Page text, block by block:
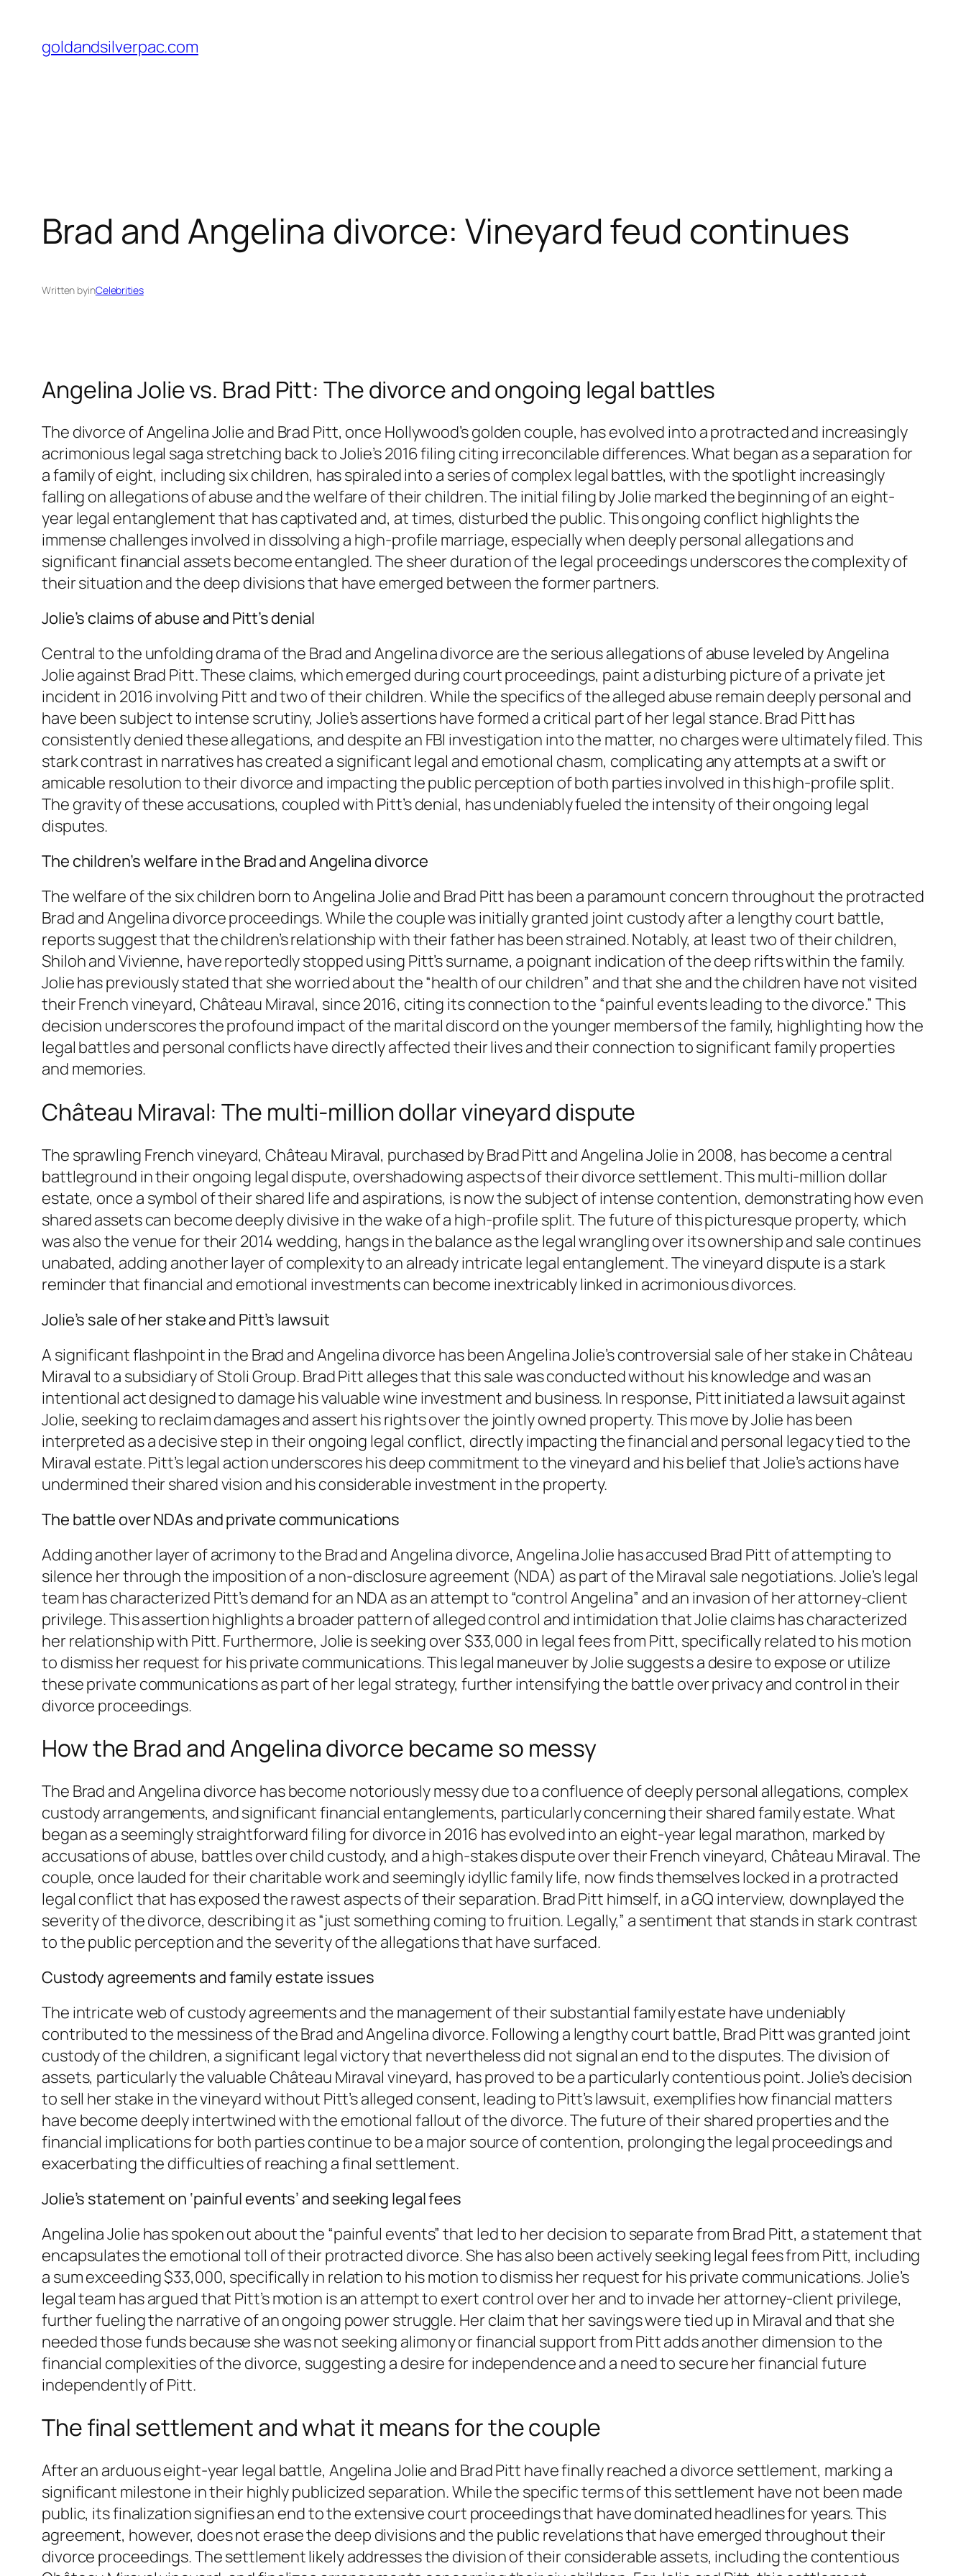
content
goldandsilverpac.com
Brad and Angelina divorce: Vineyard feud continues
Written byinCelebrities
Angelina Jolie vs. Brad Pitt: The divorce and ongoing legal battles
The divorce of Angelina Jolie and Brad Pitt, once Hollywood’s golden couple, has evolved into a protracted and increasingly
acrimonious legal saga stretching back to Jolie’s 2016 filing citing irreconcilable differences. What began as a separation for
a family of eight, including six children, has spiraled into a series of complex legal battles, with the spotlight increasingly
falling on allegations of abuse and the welfare of their children. The initial filing by Jolie marked the beginning of an eight-
year legal entanglement that has captivated and, at times, disturbed the public. This ongoing conflict highlights the
immense challenges involved in dissolving a high-profile marriage, especially when deeply personal allegations and
significant financial assets become entangled. The sheer duration of the legal proceedings underscores the complexity of
their situation and the deep divisions that have emerged between the former partners.
Jolie’s claims of abuse and Pitt’s denial
Central to the unfolding drama of the Brad and Angelina divorce are the serious allegations of abuse leveled by Angelina
Jolie against Brad Pitt. These claims, which emerged during court proceedings, paint a disturbing picture of a private jet
incident in 2016 involving Pitt and two of their children. While the specifics of the alleged abuse remain deeply personal and
have been subject to intense scrutiny, Jolie’s assertions have formed a critical part of her legal stance. Brad Pitt has
consistently denied these allegations, and despite an FBI investigation into the matter, no charges were ultimately filed. This
stark contrast in narratives has created a significant legal and emotional chasm, complicating any attempts at a swift or
amicable resolution to their divorce and impacting the public perception of both parties involved in this high-profile split.
The gravity of these accusations, coupled with Pitt’s denial, has undeniably fueled the intensity of their ongoing legal
disputes.
The children’s welfare in the Brad and Angelina divorce
The welfare of the six children born to Angelina Jolie and Brad Pitt has been a paramount concern throughout the protracted
Brad and Angelina divorce proceedings. While the couple was initially granted joint custody after a lengthy court battle,
reports suggest that the children’s relationship with their father has been strained. Notably, at least two of their children,
Shiloh and Vivienne, have reportedly stopped using Pitt’s surname, a poignant indication of the deep rifts within the family.
Jolie has previously stated that she worried about the “health of our children” and that she and the children have not visited
their French vineyard, Château Miraval, since 2016, citing its connection to the “painful events leading to the divorce.” This
decision underscores the profound impact of the marital discord on the younger members of the family, highlighting how the
legal battles and personal conflicts have directly affected their lives and their connection to significant family properties
and memories.
Château Miraval: The multi-million dollar vineyard dispute
The sprawling French vineyard, Château Miraval, purchased by Brad Pitt and Angelina Jolie in 2008, has become a central
battleground in their ongoing legal dispute, overshadowing aspects of their divorce settlement. This multi-million dollar
estate, once a symbol of their shared life and aspirations, is now the subject of intense contention, demonstrating how even
shared assets can become deeply divisive in the wake of a high-profile split. The future of this picturesque property, which
was also the venue for their 2014 wedding, hangs in the balance as the legal wrangling over its ownership and sale continues
unabated, adding another layer of complexity to an already intricate legal entanglement. The vineyard dispute is a stark
reminder that financial and emotional investments can become inextricably linked in acrimonious divorces.
Jolie’s sale of her stake and Pitt’s lawsuit
A significant flashpoint in the Brad and Angelina divorce has been Angelina Jolie’s controversial sale of her stake in Château
Miraval to a subsidiary of Stoli Group. Brad Pitt alleges that this sale was conducted without his knowledge and was an
intentional act designed to damage his valuable wine investment and business. In response, Pitt initiated a lawsuit against
Jolie, seeking to reclaim damages and assert his rights over the jointly owned property. This move by Jolie has been
interpreted as a decisive step in their ongoing legal conflict, directly impacting the financial and personal legacy tied to the
Miraval estate. Pitt’s legal action underscores his deep commitment to the vineyard and his belief that Jolie’s actions have
undermined their shared vision and his considerable investment in the property.
The battle over NDAs and private communications
Adding another layer of acrimony to the Brad and Angelina divorce, Angelina Jolie has accused Brad Pitt of attempting to
silence her through the imposition of a non-disclosure agreement (NDA) as part of the Miraval sale negotiations. Jolie’s legal
team has characterized Pitt’s demand for an NDA as an attempt to “control Angelina” and an invasion of her attorney-client
privilege. This assertion highlights a broader pattern of alleged control and intimidation that Jolie claims has characterized
her relationship with Pitt. Furthermore, Jolie is seeking over $33,000 in legal fees from Pitt, specifically related to his motion
to dismiss her request for his private communications. This legal maneuver by Jolie suggests a desire to expose or utilize
these private communications as part of her legal strategy, further intensifying the battle over privacy and control in their
divorce proceedings.
How the Brad and Angelina divorce became so messy
The Brad and Angelina divorce has become notoriously messy due to a confluence of deeply personal allegations, complex
custody arrangements, and significant financial entanglements, particularly concerning their shared family estate. What
began as a seemingly straightforward filing for divorce in 2016 has evolved into an eight-year legal marathon, marked by
accusations of abuse, battles over child custody, and a high-stakes dispute over their French vineyard, Château Miraval. The
couple, once lauded for their charitable work and seemingly idyllic family life, now finds themselves locked in a protracted
legal conflict that has exposed the rawest aspects of their separation. Brad Pitt himself, in a GQ interview, downplayed the
severity of the divorce, describing it as “just something coming to fruition. Legally,” a sentiment that stands in stark contrast
to the public perception and the severity of the allegations that have surfaced.
Custody agreements and family estate issues
The intricate web of custody agreements and the management of their substantial family estate have undeniably
contributed to the messiness of the Brad and Angelina divorce. Following a lengthy court battle, Brad Pitt was granted joint
custody of the children, a significant legal victory that nevertheless did not signal an end to the disputes. The division of
assets, particularly the valuable Château Miraval vineyard, has proved to be a particularly contentious point. Jolie’s decision
to sell her stake in the vineyard without Pitt’s alleged consent, leading to Pitt’s lawsuit, exemplifies how financial matters
have become deeply intertwined with the emotional fallout of the divorce. The future of their shared properties and the
financial implications for both parties continue to be a major source of contention, prolonging the legal proceedings and
exacerbating the difficulties of reaching a final settlement.
Jolie’s statement on ‘painful events’ and seeking legal fees
Angelina Jolie has spoken out about the “painful events” that led to her decision to separate from Brad Pitt, a statement that
encapsulates the emotional toll of their protracted divorce. She has also been actively seeking legal fees from Pitt, including
a sum exceeding $33,000, specifically in relation to his motion to dismiss her request for his private communications. Jolie’s
legal team has argued that Pitt’s motion is an attempt to exert control over her and to invade her attorney-client privilege,
further fueling the narrative of an ongoing power struggle. Her claim that her savings were tied up in Miraval and that she
needed those funds because she was not seeking alimony or financial support from Pitt adds another dimension to the
financial complexities of the divorce, suggesting a desire for independence and a need to secure her financial future
independently of Pitt.
The final settlement and what it means for the couple
After an arduous eight-year legal battle, Angelina Jolie and Brad Pitt have finally reached a divorce settlement, marking a
significant milestone in their highly publicized separation. While the specific terms of this settlement have not been made
public, its finalization signifies an end to the extensive court proceedings that have dominated headlines for years. This
agreement, however, does not erase the deep divisions and the public revelations that have emerged throughout their
divorce proceedings. The settlement likely addresses the division of their considerable assets, including the contentious